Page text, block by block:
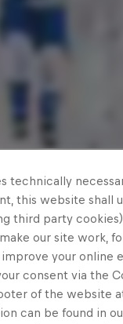
ABC of...
course in action
Seasons · 17 episodes
F1
technically
this website shall
third party
our site work,
your online
consent via the
of the website
can be found in